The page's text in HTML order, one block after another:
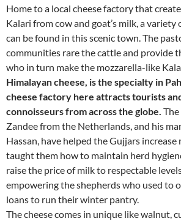
Home to a local cheese factory that
Kalari from cow and goat’s milk, a variety
can be found in this scenic town. The
communities rare the cattle and provide
who in turn make the mozzarella-like
Himalayan cheese, is the specialty in
cheese factory here attracts tourists
connoisseurs from across the globe.
Zandee from the Netherlands, and his
Hassan, have helped the Gujjars
taught them how to maintain herd
raise the price of milk to respectable
empowering the shepherds who used to
loans to run their winter pantry.
The cheese comes in unique like walnut,